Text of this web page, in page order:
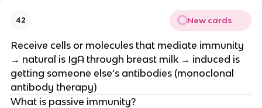
42 New cards
Receive cells or molecules that mediate immunity
→ natural is IgA through breast milk → induced is
getting someone else’s antibodies (monoclonal
antibody therapy)
What is passive immunity?